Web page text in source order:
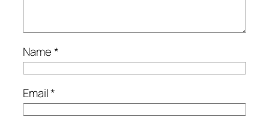
Name*
Email*